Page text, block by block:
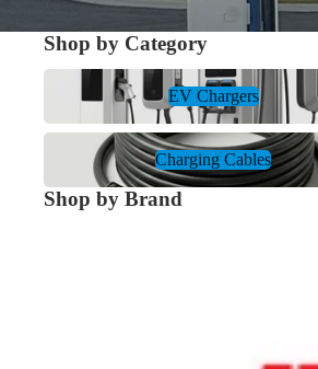
Shop by Category
EV Chargers
EV Chargers
Charging Cables
Charging Cables
Shop by Brand